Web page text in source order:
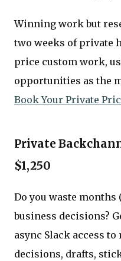
Winning work but
two weeks of private
price custom work,
opportunities as the
Book Your Private
Private
$1,250
Do you waste
business decisions?
async Slack access
decisions, drafts,